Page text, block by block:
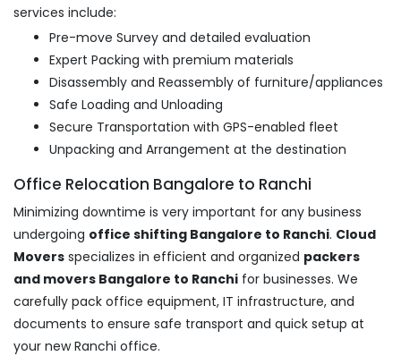
services include:
Pre-move Survey and detailed evaluation
Expert Packing with premium materials
Disassembly and Reassembly of furniture/appliances
Safe Loading and Unloading
Secure Transportation with GPS-enabled fleet
Unpacking and Arrangement at the destination
Office Relocation Bangalore to Ranchi
Minimizing downtime is very important for any business
undergoing office shifting Bangalore to Ranchi. Cloud
Movers specializes in efficient and organized packers
and movers Bangalore to Ranchi for businesses. We
carefully pack office equipment, IT infrastructure, and
documents to ensure safe transport and quick setup at
your new Ranchi office.